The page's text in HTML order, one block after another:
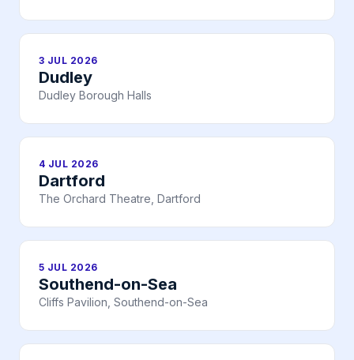
3 JUL 2026
Dudley
Dudley Borough Halls
4 JUL 2026
Dartford
The Orchard Theatre, Dartford
5 JUL 2026
Southend-on-Sea
Cliffs Pavilion, Southend-on-Sea